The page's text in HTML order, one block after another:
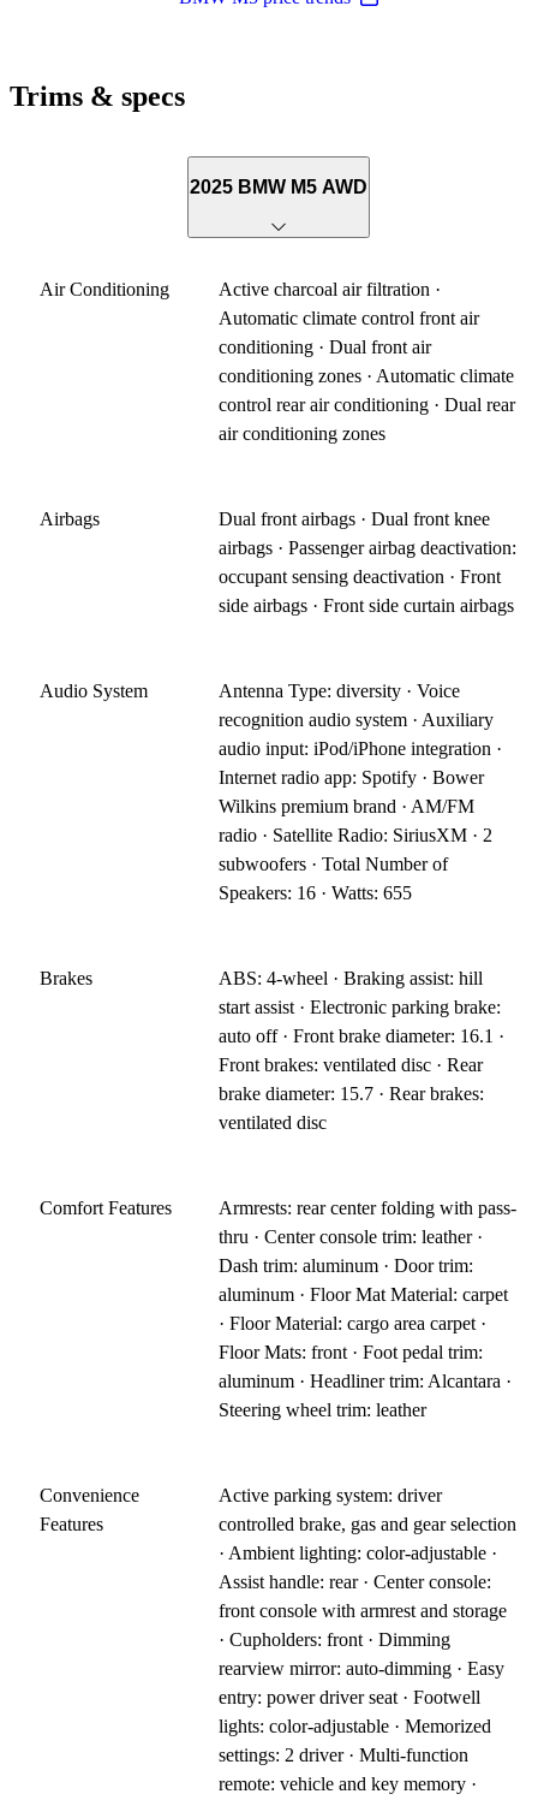
Trims & specs
2025 BMW M5 AWD
Air Conditioning
Active charcoal air filtration ·
Automatic climate control front air
conditioning · Dual front air
conditioning zones · Automatic climate
control rear air conditioning · Dual rear
air conditioning zones
Airbags
Dual front airbags · Dual front knee
airbags · Passenger airbag deactivation:
occupant sensing deactivation · Front
side airbags · Front side curtain airbags
Audio System
Antenna Type: diversity · Voice
recognition audio system · Auxiliary
audio input: iPod/iPhone integration ·
Internet radio app: Spotify · Bower
Wilkins premium brand · AM/FM
radio · Satellite Radio: SiriusXM · 2
subwoofers · Total Number of
Speakers: 16 · Watts: 655
Brakes
ABS: 4-wheel · Braking assist: hill
start assist · Electronic parking brake:
auto off · Front brake diameter: 16.1 ·
Front brakes: ventilated disc · Rear
brake diameter: 15.7 · Rear brakes:
ventilated disc
Comfort Features
Armrests: rear center folding with pass-
thru · Center console trim: leather ·
Dash trim: aluminum · Door trim:
aluminum · Floor Mat Material: carpet
· Floor Material: cargo area carpet ·
Floor Mats: front · Foot pedal trim:
aluminum · Headliner trim: Alcantara ·
Steering wheel trim: leather
Convenience
Features
Active parking system: driver
controlled brake, gas and gear selection
· Ambient lighting: color-adjustable ·
Assist handle: rear · Center console:
front console with armrest and storage
· Cupholders: front · Dimming
rearview mirror: auto-dimming · Easy
entry: power driver seat · Footwell
lights: color-adjustable · Memorized
settings: 2 driver · Multi-function
remote: vehicle and key memory ·